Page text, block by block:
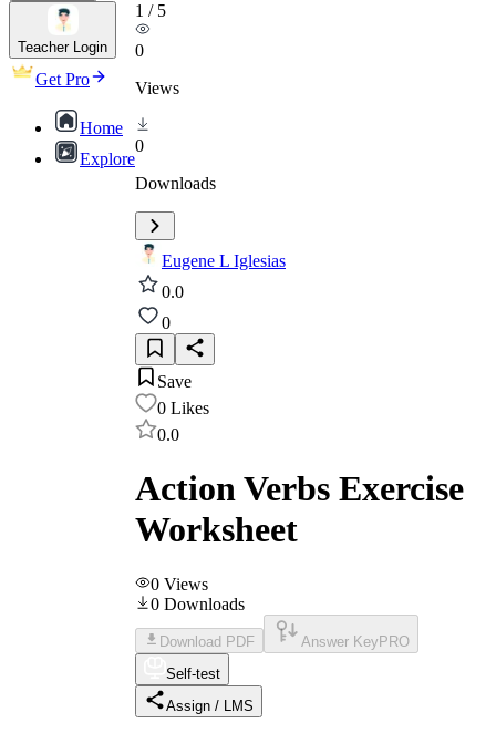
Teacher Login
Get Pro
Home
Explore
1 / 5
0
Views
0
Downloads
Eugene L Iglesias
0.0
0
Save
0 Likes
0.0
Action Verbs Exercise
Worksheet
0 Views
0 Downloads
Download PDF Answer Key PRO
Self-test
Assign / LMS